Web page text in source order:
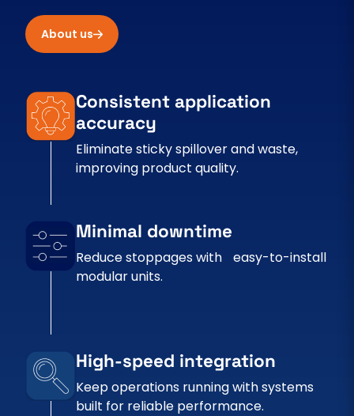
About us
Consistent application
accuracy
Eliminate sticky spillover and waste,
improving product quality.
Minimal downtime
Reduce stoppages with easy-to-install
modular units.
High-speed integration
Keep operations running with systems
built for reliable performance.